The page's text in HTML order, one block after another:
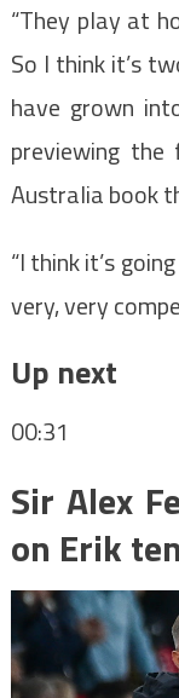
“They play at
So I think it’s
have grown
previewing
Australia book
“I think it’s
very, very
Up next
00:31
Sir Alex
on Erik